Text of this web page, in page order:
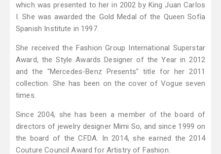
which was presented to her in 2002 by King Juan Carlos
I. She was awarded the Gold Medal of the Queen Sofía
Spanish Institute in 1997.
She received the Fashion Group International Superstar
Award, the Style Awards Designer of the Year in 2012
and the "Mercedes-Benz Presents" title for her 2011
collection. She has been on the cover of Vogue seven
times.
Since 2004, she has been a member of the board of
directors of jewelry designer Mimi So, and since 1999 on
the board of the CFDA. In 2014, she earned the 2014
Couture Council Award for Artistry of Fashion.